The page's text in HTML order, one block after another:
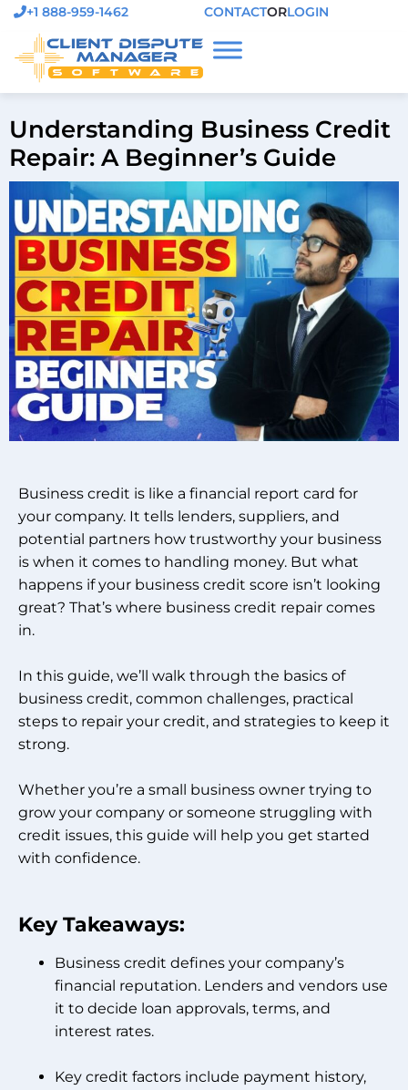
+1 888-959-1462 CONTACTORLOGIN
Understanding Business Credit
Repair: A Beginner’s Guide
Business credit is like a financial report card for
your company. It tells lenders, suppliers, and
potential partners how trustworthy your business
is when it comes to handling money. But what
happens if your business credit score isn’t looking
great? That’s where business credit repair comes
in.
In this guide, we’ll walk through the basics of
business credit, common challenges, practical
steps to repair your credit, and strategies to keep it
strong.
Whether you’re a small business owner trying to
grow your company or someone struggling with
credit issues, this guide will help you get started
with confidence.
Key Takeaways:
Business credit defines your company’s
financial reputation. Lenders and vendors use
it to decide loan approvals, terms, and
interest rates.
Key credit factors include payment history,